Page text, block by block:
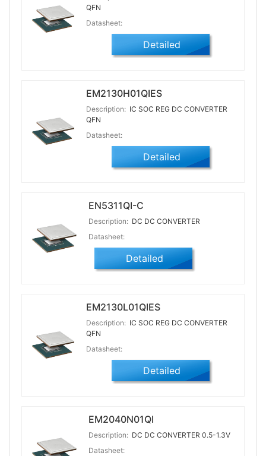
QFN
Datasheet:
Detailed
EM2130H01QIES
Description: IC SOC REG DC CONVERTER
QFN
Datasheet:
Detailed
EN5311QI-C
Description: DC DC CONVERTER
Datasheet:
Detailed
EM2130L01QIES
Description: IC SOC REG DC CONVERTER
QFN
Datasheet:
Detailed
EM2040N01QI
Description: DC DC CONVERTER 0.5-1.3V
Datasheet: